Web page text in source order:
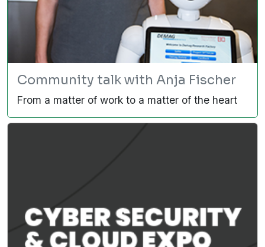
Community talk with Anja Fischer
From a matter of work to a matter of the heart